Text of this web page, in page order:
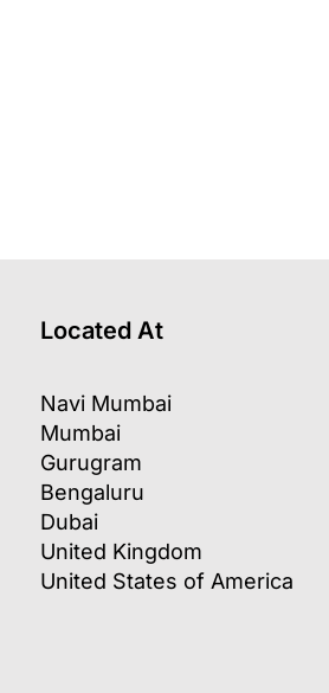
Located At
Navi Mumbai
Mumbai
Gurugram
Bengaluru
Dubai
United Kingdom
United States of America